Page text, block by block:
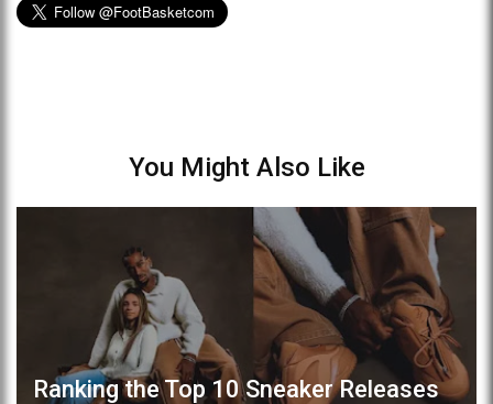
You Might Also Like
Ranking the Top 10 Sneaker Releases